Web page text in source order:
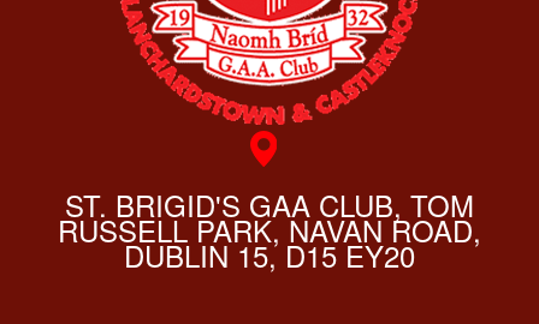
ST. BRIGID'S GAA CLUB, TOM
RUSSELL PARK, NAVAN ROAD,
DUBLIN 15, D15 EY20